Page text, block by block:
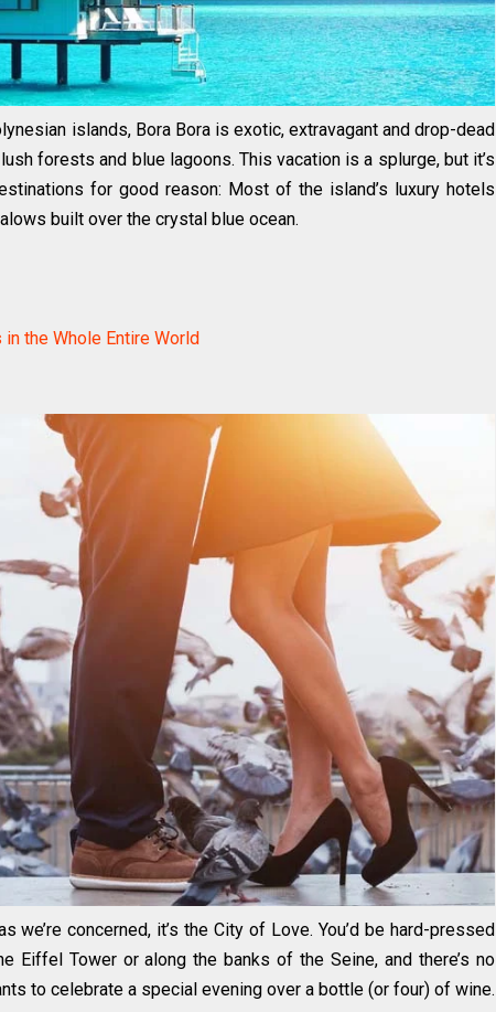
islands, Bora Bora is exotic, extravagant and drop-dead
forests and blue lagoons. This vacation is a splurge, but it’s
for good reason: Most of the island’s luxury hotels
built over the crystal blue ocean.
the Whole Entire World
concerned, it’s the City of Love. You’d be hard-pressed
Eiffel Tower or along the banks of the Seine, and there’s no
to celebrate a special evening over a bottle (or four) of wine.